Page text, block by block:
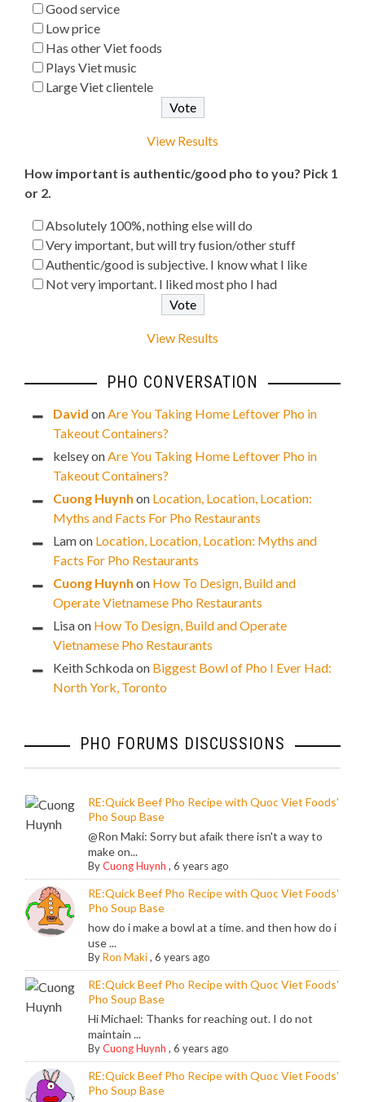
Good service
Low price
Has other Viet foods
Plays Viet music
Large Viet clientele
View Results
How important is authentic/good pho to you? Pick 1
or 2.
Absolutely 100%, nothing else will do
Very important, but will try fusion/other stuff
Authentic/good is subjective. I know what I like
Not very important. I liked most pho I had
View Results
PHO CONVERSATION
David onAre You Taking Home Leftover Pho in
Takeout Containers?
kelseyonAre You Taking Home Leftover Pho in
Takeout Containers?
Cuong Huynh on Location, Location, Location:
Myths and Facts For Pho Restaurants
Lamon Location, Location, Location: Myths and
Facts For Pho Restaurants
Cuong Huynh on How To Design, Build and
Operate Vietnamese Pho Restaurants
Lisaon How To Design, Build and Operate
Vietnamese Pho Restaurants
Keith Schkodaon Biggest Bowl of Pho I Ever Had:
North York, Toronto
PHO FORUMS DISCUSSIONS
RE:Quick Beef Pho Recipe with Quoc Viet Foods'
Pho Soup Base
@Ron Maki: Sorry but afaik there isn't a way to
make on...
ByCuong Huynh ,6 years ago
RE:Quick Beef Pho Recipe with Quoc Viet Foods'
Pho Soup Base
how do i make a bowl at a time. and then how do i
use ...
ByRon Maki,6 years ago
RE:Quick Beef Pho Recipe with Quoc Viet Foods'
Pho Soup Base
Hi Michael: Thanks for reaching out. I do not
maintain ...
ByCuong Huynh ,6 years ago
RE:Quick Beef Pho Recipe with Quoc Viet Foods'
Pho Soup Base